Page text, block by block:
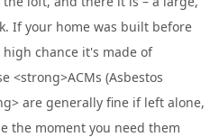
If your home was built before
chance it's made of
<strong>ACMs (Asbestos
are generally fine if left alone,
the moment you need them